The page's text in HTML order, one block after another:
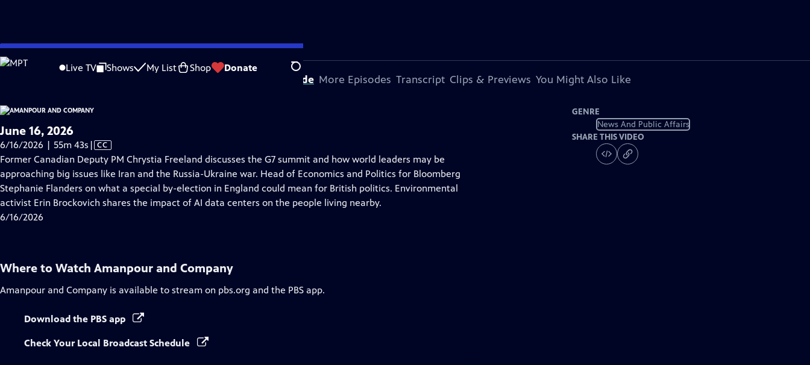
Skip
to
Live TV Shows My List Shop Donate Search
is not available.
Problems playing video? Report a Problem |Closed Captioning Feedback
About This Episode More Episodes Transcript Clips & Previews You Might Also Like
June 16, 2026
6/16/2026 | 55m 43s Video
has
Closed
Captions
| CC
Former Canadian Deputy PM Chrystia Freeland discusses the G7 summit and how world leaders may be
approaching big issues like Iran and the Russia-Ukraine war. Head of Economics and Politics for Bloomberg
Stephanie Flanders on what a special by-election in England could mean for British politics. Environmental
activist Erin Brockovich shares the impact of AI data centers on the people living nearby.
6/16/2026
GENRE
News And Public Affairs
SHARE THIS VIDEO
Where to Watch Amanpour and Company
Amanpour and Company is available to stream on pbs.org and the PBS app.
Download the PBS app
Check Your Local Broadcast Schedule